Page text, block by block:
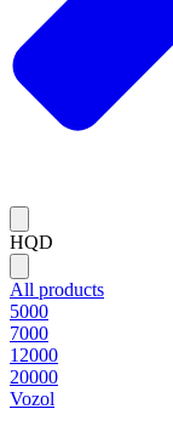
HQD
All products
5000
7000
12000
20000
Vozol